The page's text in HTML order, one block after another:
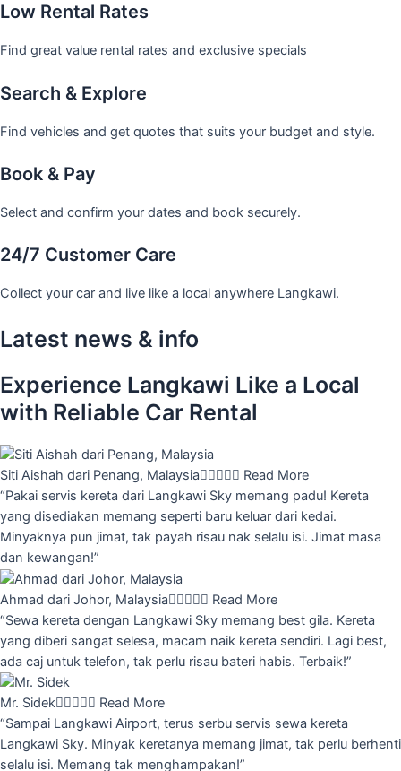
Low Rental Rates
Find great value rental rates and exclusive specials
Search & Explore
Find vehicles and get quotes that suits your budget and style.
Book & Pay
Select and confirm your dates and book securely.
24/7 Customer Care
Collect your car and live like a local anywhere Langkawi.
Latest news & info
Experience Langkawi Like a Local
with Reliable Car Rental
Siti Aishah dari Penang, Malaysia Read More
“Pakai servis kereta dari Langkawi Sky memang padu! Kereta
yang disediakan memang seperti baru keluar dari kedai.
Minyaknya pun jimat, tak payah risau nak selalu isi. Jimat masa
dan kewangan!”
Ahmad dari Johor, Malaysia Read More
“Sewa kereta dengan Langkawi Sky memang best gila. Kereta
yang diberi sangat selesa, macam naik kereta sendiri. Lagi best,
ada caj untuk telefon, tak perlu risau bateri habis. Terbaik!”
Mr. Sidek Read More
“Sampai Langkawi Airport, terus serbu servis sewa kereta
Langkawi Sky. Minyak keretanya memang jimat, tak perlu berhenti
selalu isi. Memang tak menghampakan!”